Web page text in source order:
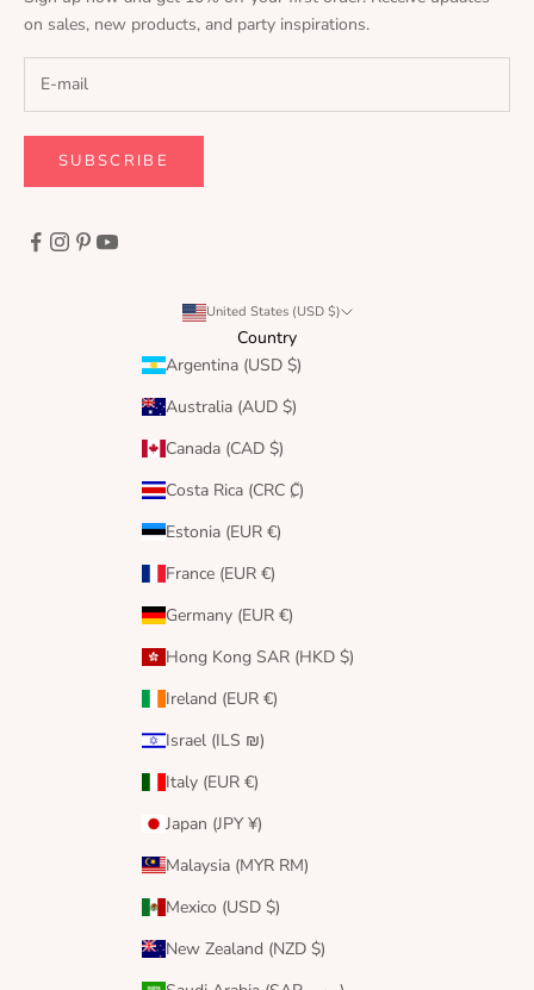
on sales, new products, and party inspirations.
SUBSCRIBE
United States (USD $)
Country
Argentina (USD $)
Australia (AUD $)
Canada (CAD $)
Costa Rica (CRC ₡)
Estonia (EUR €)
France (EUR €)
Germany (EUR €)
Hong Kong SAR (HKD $)
Ireland (EUR €)
Israel (ILS ₪)
Italy (EUR €)
Japan (JPY ¥)
Malaysia (MYR RM)
Mexico (USD $)
New Zealand (NZD $)